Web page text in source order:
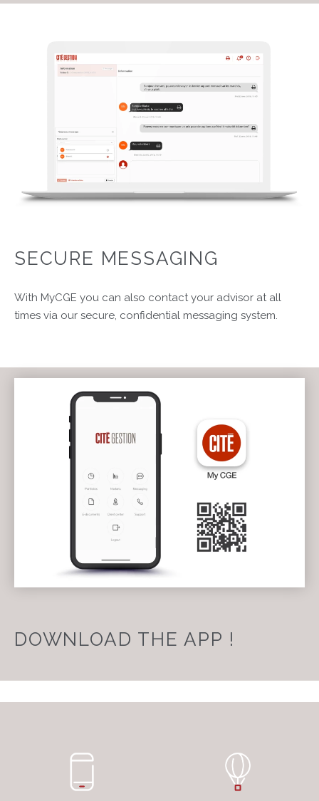
SECURE MESSAGING
With MyCGE you can also contact your advisor at all
times via our secure, confidential messaging system.
DOWNLOAD THE APP !